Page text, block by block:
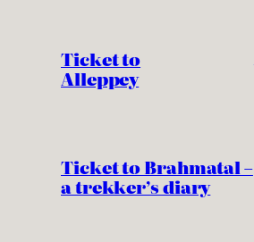
Ticket to
Alleppey
Ticket to Brahmatal –
a trekker’s diary